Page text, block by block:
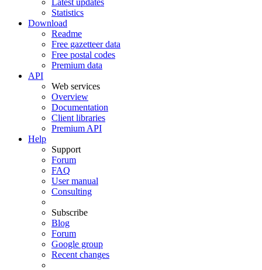
Latest updates
Statistics
Download
Readme
Free gazetteer data
Free postal codes
Premium data
API
Web services
Overview
Documentation
Client libraries
Premium API
Help
Support
Forum
FAQ
User manual
Consulting
Subscribe
Blog
Forum
Google group
Recent changes